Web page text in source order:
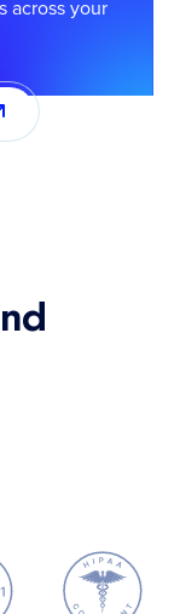
across your